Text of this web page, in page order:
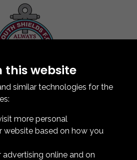
Club Officials
Bingo Lottery
this website
similar technologies for the
more personal
website based on how you
online and on